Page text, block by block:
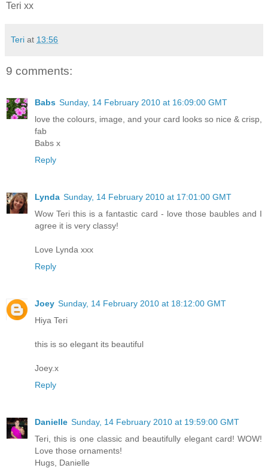
Teri xx
Teri at 13:56
9 comments:
Babs Sunday, 14 February 2010 at 16:09:00 GMT
love the colours, image, and your card looks so nice & crisp,
fab
Babs x
Reply
Lynda Sunday, 14 February 2010 at 17:01:00 GMT
Wow Teri this is a fantastic card - love those baubles and I
agree it is very classy!
Love Lynda xxx
Reply
Joey Sunday, 14 February 2010 at 18:12:00 GMT
Hiya Teri
this is so elegant its beautiful
Joey.x
Reply
Danielle Sunday, 14 February 2010 at 19:59:00 GMT
Teri, this is one classic and beautifully elegant card! WOW!
Love those ornaments!
Hugs, Danielle